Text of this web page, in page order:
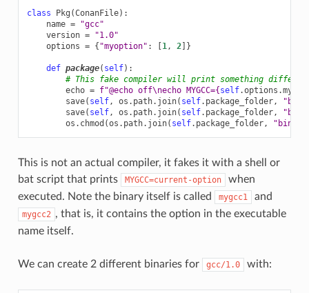
class Pkg (ConanFile):
name =
"gcc"
version =
"1.0"
options = { "myoption" : [1, 2]}
def package( self):
# This fake compiler will print something
echo = f"@echo off\necho MYGCC={self.options .
save( self, os . path. join( self. package_folder, "bin"
save( self, os . path. join( self. package_folder, "bin"
os . chmod (os . path. join( self. package_folder, "bin"
This is not an actual compiler, it fakes it with a shell or
bat script that prints
MYGCC=current-option
when
executed. Note the binary itself is called
mygcc1 and
mygcc2 , that is, it contains the option in the executable
name itself.
We can create 2 different binaries for gcc/1.0 with: